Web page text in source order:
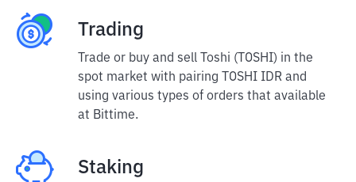
Trading
Trade or buy and sell Toshi (TOSHI) in the
spot market with pairing TOSHI IDR and
using various types of orders that available
at Bittime.
Staking